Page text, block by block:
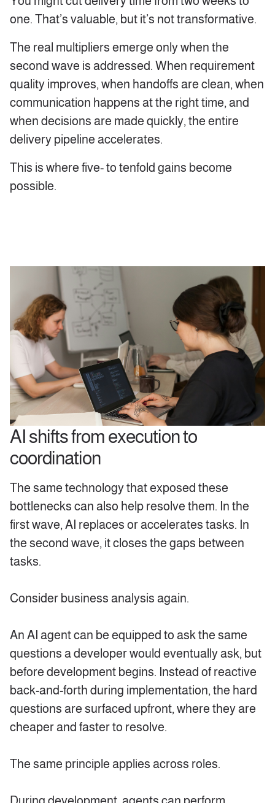
one. That’s valuable, but it’s not transformative.
The real multipliers emerge only when the
second wave is addressed. When requirement
quality improves, when handoffs are clean, when
communication happens at the right time, and
when decisions are made quickly, the entire
delivery pipeline accelerates.
This is where five- to tenfold gains become
possible.
AI shifts from execution to
coordination
The same technology that exposed these
bottlenecks can also help resolve them. In the
first wave, AI replaces or accelerates tasks. In
the second wave, it closes the gaps between
tasks.
Consider business analysis again.
An AI agent can be equipped to ask the same
questions a developer would eventually ask, but
before development begins. Instead of reactive
back-and-forth during implementation, the hard
questions are surfaced upfront, where they are
cheaper and faster to resolve.
The same principle applies across roles.